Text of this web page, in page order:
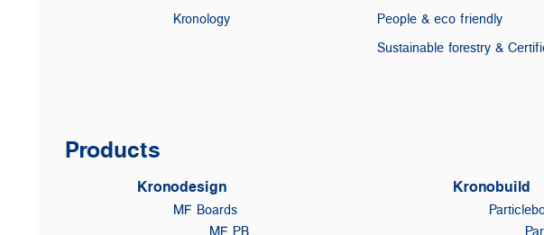
Kronology
People & eco friendly
Sustainable forestry &
Products
Kronodesign
MF Boards
MF PB
Kronobuild